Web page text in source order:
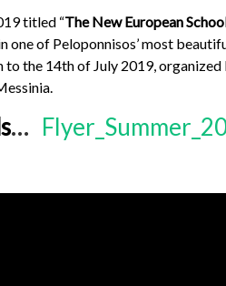
titled “The New European
one of Peloponnisos’ most
the 14th of July 2019, organized
…